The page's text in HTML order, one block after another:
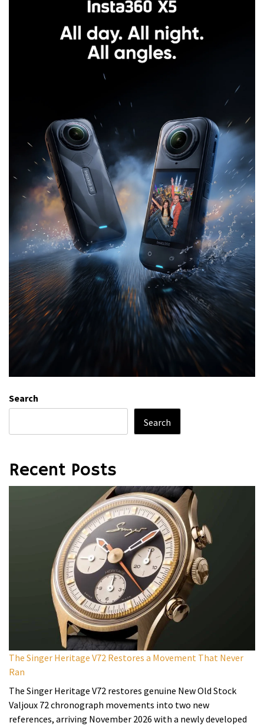
Search
Search
Recent Posts
The Singer Heritage V72 Restores a Movement That Never
Ran
The Singer Heritage V72 restores genuine New Old Stock
Valjoux 72 chronograph movements into two new
references, arriving November 2026 with a newly developed